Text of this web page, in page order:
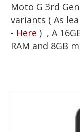
Moto G 3rd
variants ( As
- Here ) , A
RAM and 8GB